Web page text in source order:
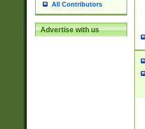
All Contributors
Advertise with us